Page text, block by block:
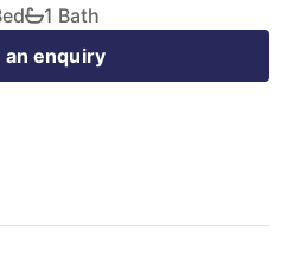
1 Bath
an enquiry